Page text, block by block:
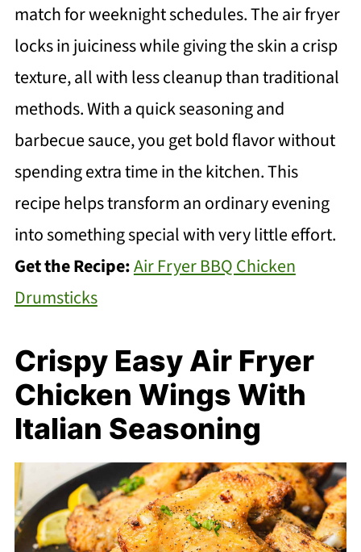
match for weeknight schedules. The air fryer
locks in juiciness while giving the skin a crisp
texture, all with less cleanup than traditional
methods. With a quick seasoning and
barbecue sauce, you get bold flavor without
spending extra time in the kitchen. This
recipe helps transform an ordinary evening
into something special with very little effort.
Get the Recipe:Air Fryer BBQ Chicken
Drumsticks
Crispy Easy Air Fryer
Chicken Wings With
Italian Seasoning